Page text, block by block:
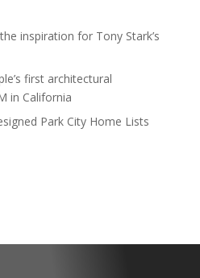
the inspiration for Tony Stark’s
first architectural
in California
Park City Home Lists